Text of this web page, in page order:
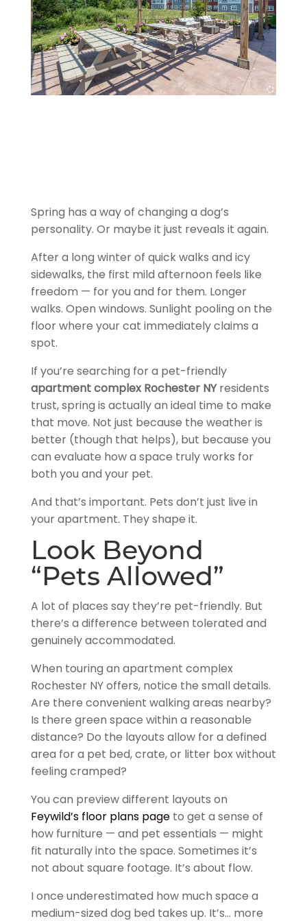
Spring has a way of changing a dog’s
personality. Or maybe it just reveals it again.
After a long winter of quick walks and icy
sidewalks, the first mild afternoon feels like
freedom — for you and for them. Longer
walks. Open windows. Sunlight pooling on the
floor where your cat immediately claims a
spot.
If you’re searching for a pet-friendly
apartment complex Rochester NYresidents
trust, spring is actually an ideal time to make
that move. Not just because the weather is
better (though that helps), but because you
can evaluate how a space truly works for
both you and your pet.
And that’s important. Pets don’t just live in
your apartment. They shape it.
Look Beyond
“Pets Allowed”
A lot of places say they’re pet-friendly. But
there’s a difference between tolerated and
genuinely accommodated.
When touring an apartment complex
Rochester NY offers, notice the small details.
Are there convenient walking areas nearby?
Is there green space within a reasonable
distance? Do the layouts allow for a defined
area for a pet bed, crate, or litter box without
feeling cramped?
You can preview different layouts on
Feywild’s floor plans pageto get a sense of
how furniture — and pet essentials — might
fit naturally into the space. Sometimes it’s
not about square footage. It’s about flow.
I once underestimated how much space a
medium-sized dog bed takes up. It’s… more